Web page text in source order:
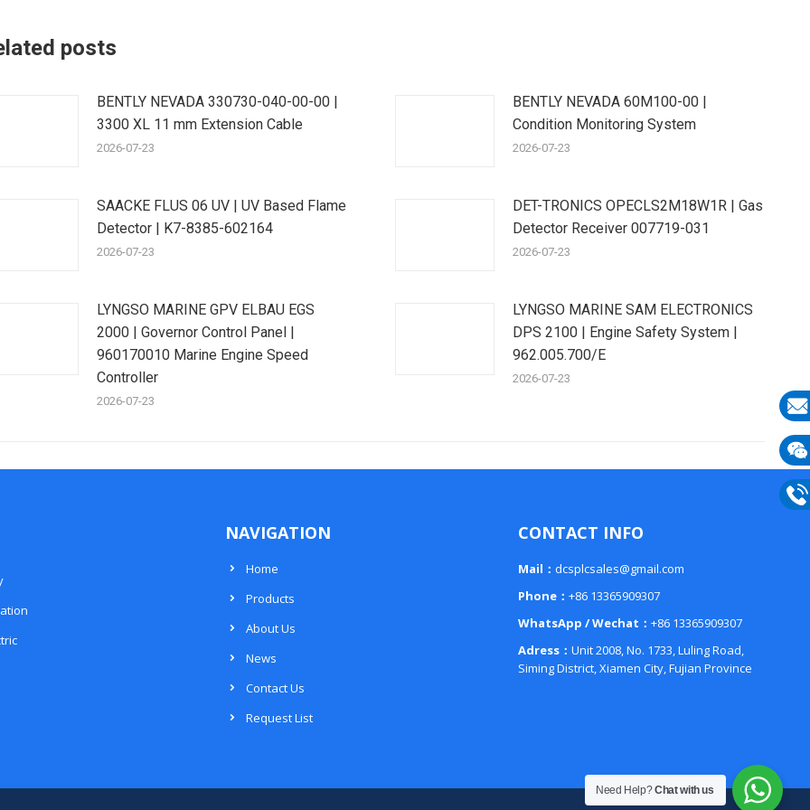
posts
BENTLY NEVADA 330730-040-00-00 |
3300 XL 11 mm Extension Cable
2026-07-23
BENTLY NEVADA 60M100-00 |
Condition Monitoring System
2026-07-23
SAACKE FLUS 06 UV | UV Based Flame
Detector | K7-8385-602164
2026-07-23
DET-TRONICS OPECLS2M18W1R | Gas
Detector Receiver 007719-031
2026-07-23
LYNGSO MARINE GPV ELBAU EGS
2000 | Governor Control Panel |
960170010 Marine Engine Speed
Controller
2026-07-23
LYNGSO MARINE SAM ELECTRONICS
DPS 2100 | Engine Safety System |
962.005.700/E
2026-07-23
NAVIGATION
Home
Products
About Us
News
Contact Us
Request List
CONTACT INFO
Mail： dcsplcsales@gmail.com
Phone： +86 13365909307
WhatsApp / Wechat： +86 13365909307
Adress： Unit 2008, No. 1733, Luling Road,
Siming District, Xiamen City, Fujian Province
Need Help?Chat with us
E-